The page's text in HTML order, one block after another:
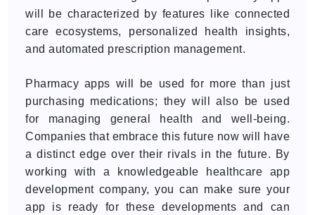
will be characterized by features like connected
care ecosystems, personalized health insights,
and automated prescription management.
Pharmacy apps will be used for more than just
purchasing medications; they will also be used
for managing general health and well-being.
Companies that embrace this future now will have
a distinct edge over their rivals in the future. By
working with a knowledgeable healthcare app
development company, you can make sure your
app is ready for these developments and can